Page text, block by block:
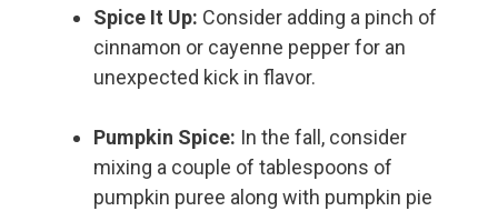
Spice It Up: Consider adding a pinch of
cinnamon or cayenne pepper for an
unexpected kick in flavor.
Pumpkin Spice: In the fall, consider
mixing a couple of tablespoons of
pumpkin puree along with pumpkin pie